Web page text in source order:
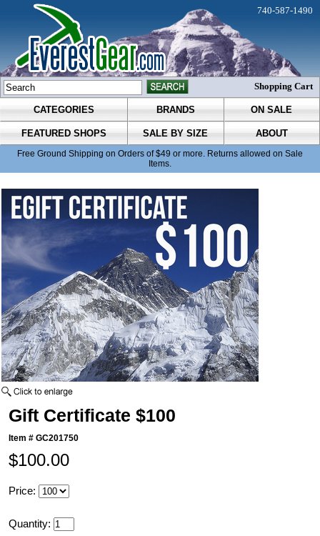
CATEGORIES BRANDS ON SALE
FEATURED SHOPS SALE BY SIZE ABOUT
Free Ground Shipping on Orders of $49 or more. Returns allowed on Sale
Items.
740-587-1490
Shopping Cart
Gift Certificate $100
Item #GC201750
$100.00
Price:
Quantity: